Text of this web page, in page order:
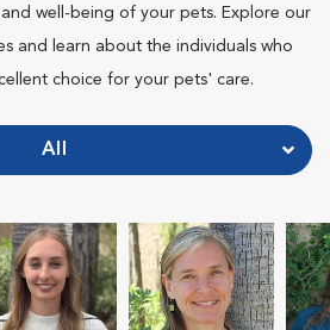
well-being of your pets. Explore our
and learn about the individuals who
choice for your pets' care.
All